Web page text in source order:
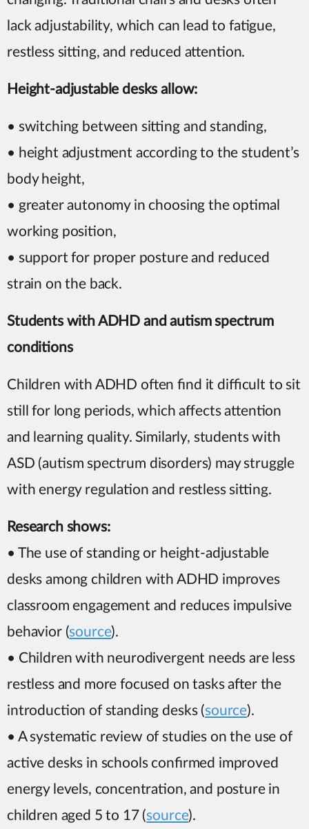
lack adjustability, which can lead to fatigue,
restless sitting, and reduced attention.
Height-adjustable desks allow:
• switching between sitting and standing,
• height adjustment according to the student’s
body height,
• greater autonomy in choosing the optimal
working position,
• support for proper posture and reduced
strain on the back.
Students with ADHD and autism spectrum
conditions
Children with ADHD often find it difficult to sit
still for long periods, which affects attention
and learning quality. Similarly, students with
ASD (autism spectrum disorders) may struggle
with energy regulation and restless sitting.
Research shows:
• The use of standing or height-adjustable
desks among children with ADHD improves
classroom engagement and reduces impulsive
behavior (source).
• Children with neurodivergent needs are less
restless and more focused on tasks after the
introduction of standing desks (source).
• A systematic review of studies on the use of
active desks in schools confirmed improved
energy levels, concentration, and posture in
children aged 5 to 17 (source).